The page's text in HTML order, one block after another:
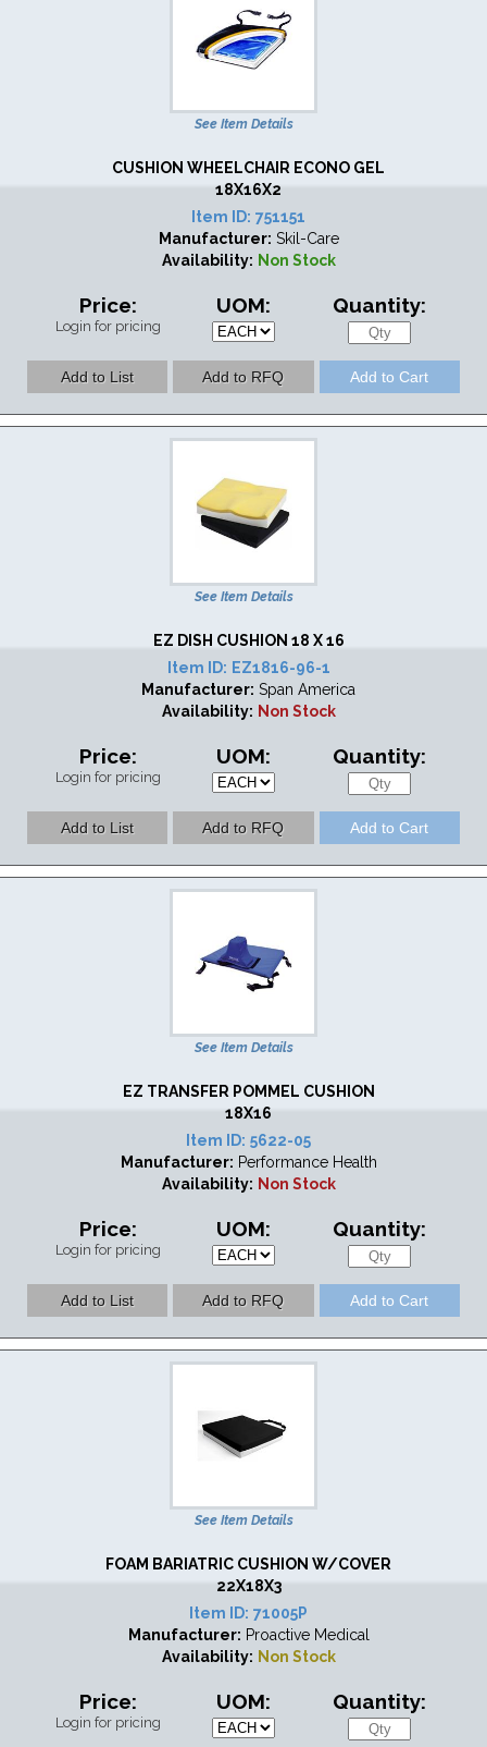
See Item Details
CUSHION WHEELCHAIR ECONO GEL
18X16X2
Item ID: 751151
Manufacturer: Skil-Care
Availability: Non Stock
Price:
Login for pricing
UOM: Quantity:
See Item Details
EZ DISH CUSHION 18 X 16
Item ID: EZ1816-96-1
Manufacturer: Span America
Availability: Non Stock
Price:
Login for pricing
UOM: Quantity:
See Item Details
EZ TRANSFER POMMEL CUSHION
18X16
Item ID: 5622-05
Manufacturer: Performance Health
Availability: Non Stock
Price:
Login for pricing
UOM: Quantity:
See Item Details
FOAM BARIATRIC CUSHION W/COVER
22X18X3
Item ID: 71005P
Manufacturer: Proactive Medical
Availability: Non Stock
Price:
Login for pricing
UOM: Quantity: